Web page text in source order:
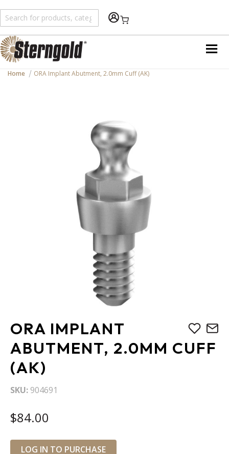
Shopping Cart
Home ORA Implant Abutment, 2.0mm Cuff (AK)
ORA IMPLANT
ABUTMENT, 2.0MM CUFF
(AK)
SKU 904691
$84.00
LOG IN TO PURCHASE
to
the
beginning
of
the
images